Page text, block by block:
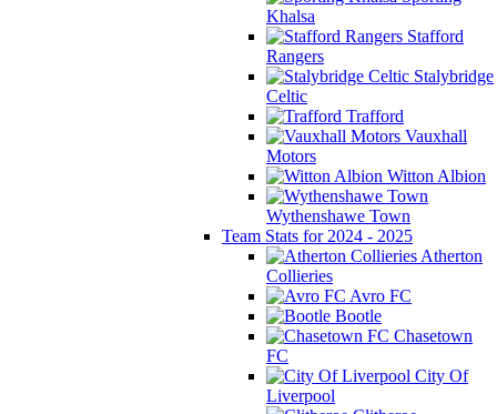
Khalsa
Stafford
Rangers
Stalybridge
Celtic
Trafford
Vauxhall
Motors
Witton Albion
Wythenshawe Town
Team Stats for 2024 - 2025
Atherton
Collieries
Avro FC
Bootle
Chasetown
FC
City Of
Liverpool